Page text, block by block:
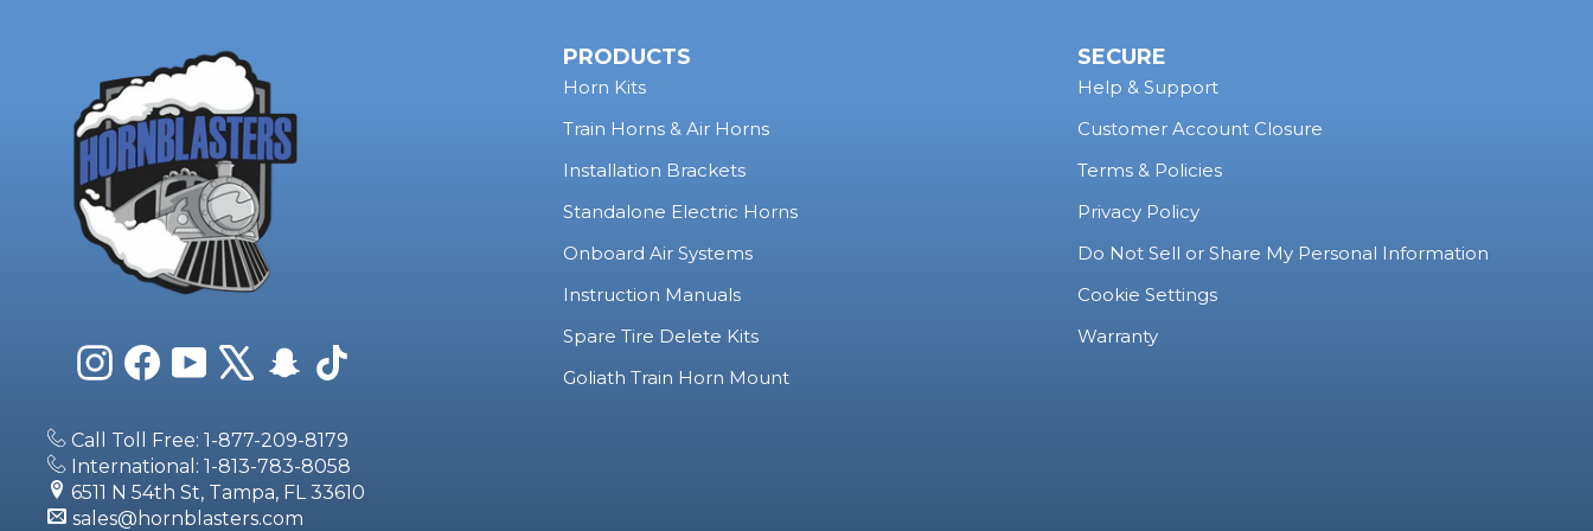
InstagramFacebookYouTube
X Snapchat
TikTok
Call Toll Free: 1-877-209-8179
International: 1-813-783-8058
6511 N 54th St, Tampa, FL 33610
sales@hornblasters.com
PRODUCTS
Horn Kits
Train Horns & Air Horns
Installation Brackets
Standalone Electric Horns
Onboard Air Systems
Instruction Manuals
Spare Tire Delete Kits
Goliath Train Horn Mount
SECURE
Help & Support
Customer Account Closure
Terms & Policies
Privacy Policy
Do Not Sell or Share My Personal Information
Cookie Settings
Warranty